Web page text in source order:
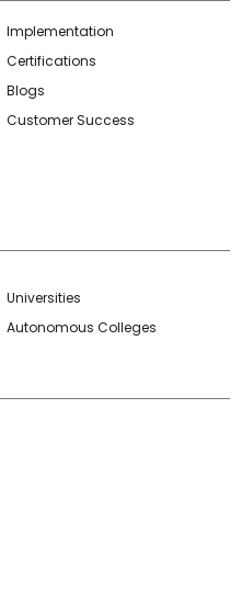
Implementation
Certifications
Blogs
Customer Success
Universities
Autonomous Colleges